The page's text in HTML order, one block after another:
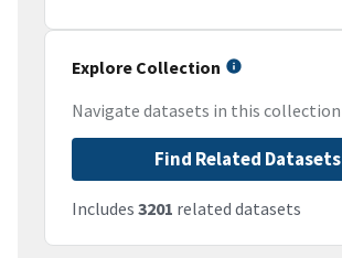
Explore Collection
Navigate datasets in this collection
Find Related Datasets
Includes 3201 related datasets